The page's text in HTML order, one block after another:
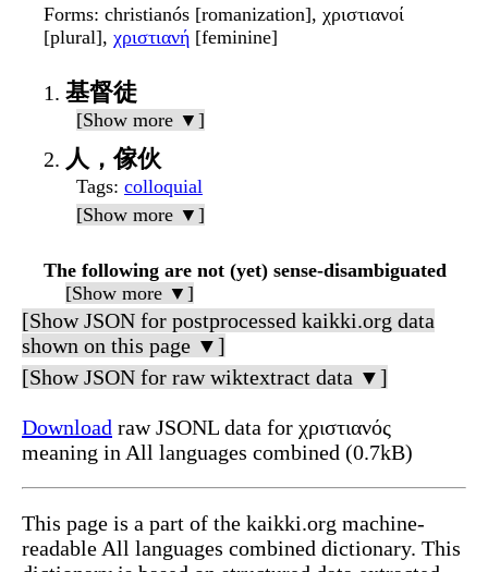
Forms: christianós [romanization], χριστιανοί
[plural], χριστιανή [feminine]
基督徒
[Show more ▼]
人，傢伙
Tags: colloquial
[Show more ▼]
The following are not (yet) sense-disambiguated
[Show more ▼]
[Show JSON for postprocessed kaikki.org data
shown on this page ▼]
[Show JSON for raw wiktextract data ▼]
Download raw JSONL data for χριστιανός
meaning in All languages combined (0.7kB)
This page is a part of the kaikki.org machine-
readable All languages combined dictionary. This